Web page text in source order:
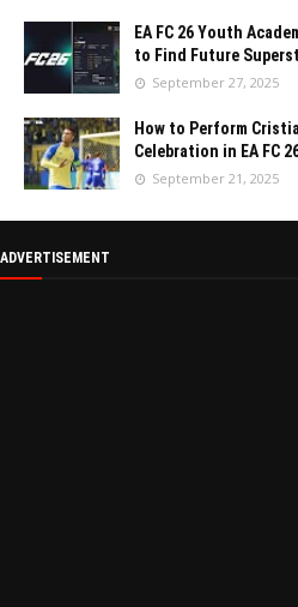
EA FC 26 Youth
to Find Future
September 27, 2025
How to Perform
Celebration in EA FC
September 21, 2025
ADVERTISEMENT